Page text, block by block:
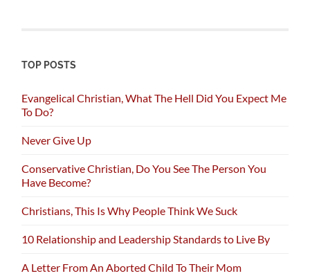
TOP POSTS
Evangelical Christian, What The Hell Did You Expect Me
To Do?
Never Give Up
Conservative Christian, Do You See The Person You
Have Become?
Christians, This Is Why People Think We Suck
10 Relationship and Leadership Standards to Live By
A Letter From An Aborted Child To Their Mom